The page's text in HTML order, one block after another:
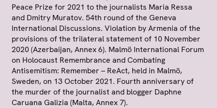
Peace Prize for 2021 to the journalists Maria Ressa
and Dmitry Muratov. 54th round of the Geneva
International Discussions. Violation by Armenia of the
provisions of the trilateral statement of 10 November
2020 (Azerbaijan, Annex 6). Malmö International Forum
on Holocaust Remembrance and Combating
Antisemitism: Remember – ReAct, held in Malmö,
Sweden, on 13 October 2021. Fourth anniversary of
the murder of the journalist and blogger Daphne
Caruana Galizia (Malta, Annex 7).